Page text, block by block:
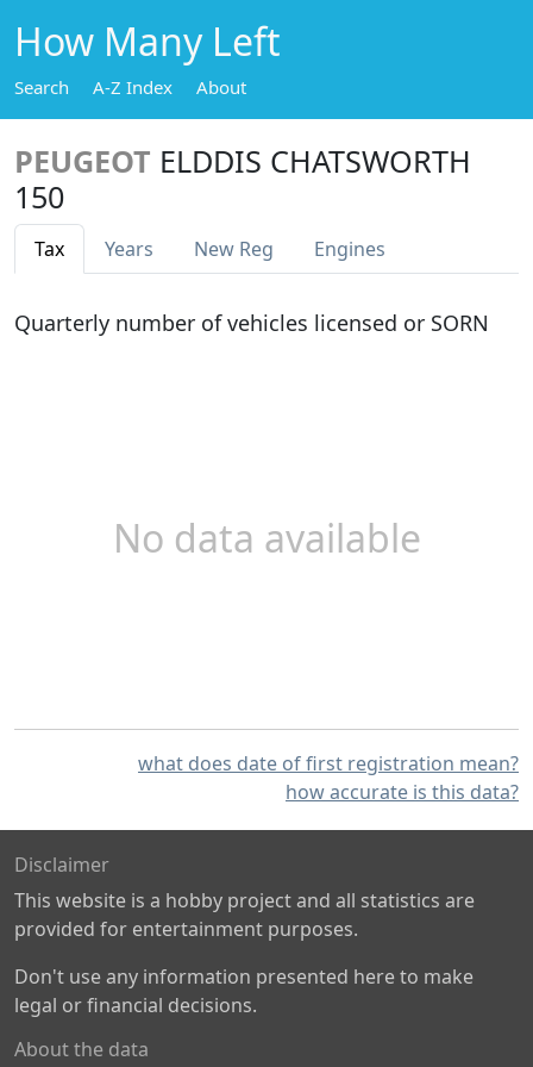
How Many Left
Search A-Z Index About
PEUGEOT ELDDIS CHATSWORTH
150
Tax Years New Reg Engines
Quarterly number of vehicles licensed or SORN
No data available
what does date of first registration mean?
how accurate is this data?
Disclaimer
This website is a hobby project and all statistics are
provided for entertainment purposes.
Don't use any information presented here to make
legal or financial decisions.
About the data